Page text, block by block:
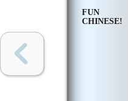
FUN
CHINESE!